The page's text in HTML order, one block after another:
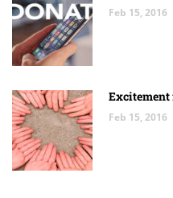
Feb 15, 2016
Excitement
Feb 15, 2016